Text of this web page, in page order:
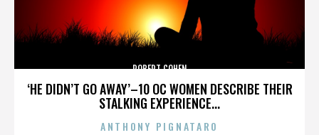
‘HE DIDN’T GO AWAY’–10 OC WOMEN DESCRIBE THEIR
STALKING EXPERIENCE...
ROBERT COHEN
ANTHONY PIGNATARO